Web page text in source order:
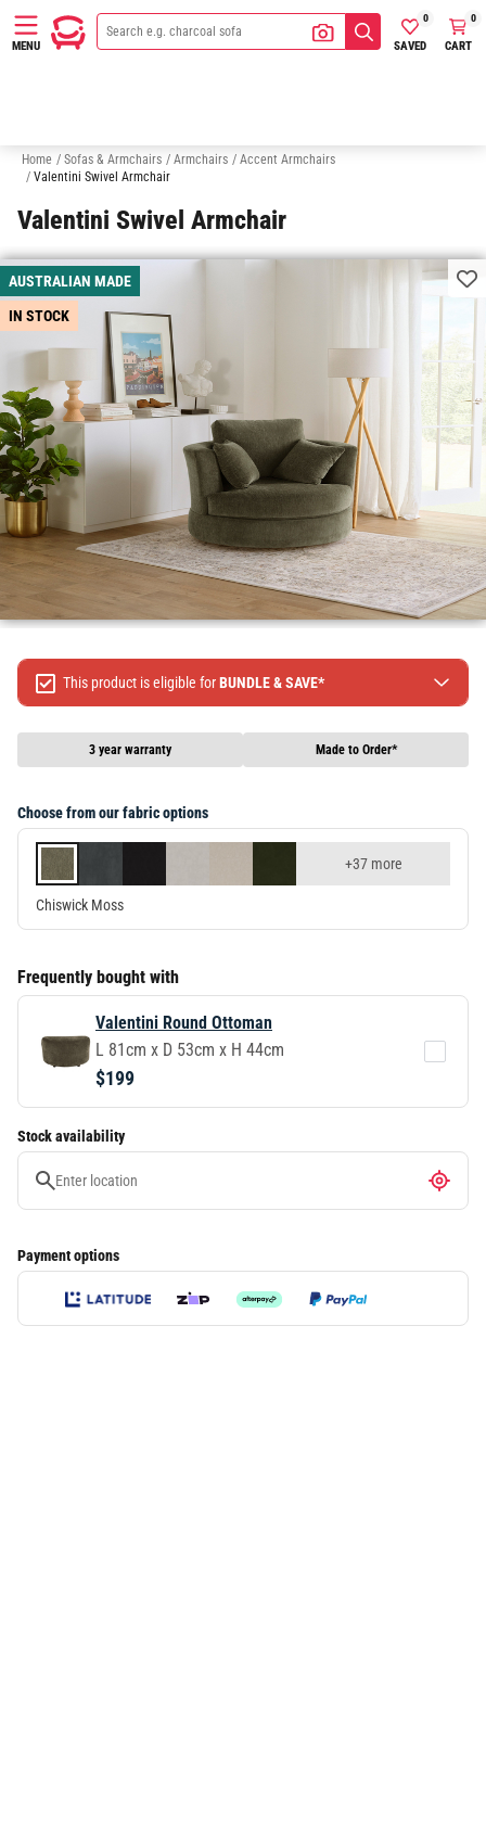
MENU SAVED
0
CART
0
Home / Sofas & Armchairs / Armchairs / Accent Armchairs
/ Valentini Swivel Armchair
Valentini Swivel Armchair
AUSTRALIAN MADE
IN STOCK
This product is eligible forBUNDLE & SAVE*
Spend $1299 Save $120
Spend $1999 Save $250
Terms & conditions apply, full terms availablehere
Choose from our fabric options
+37 more
Chiswick Moss
Frequently bought with
Valentini Round Ottoman
L 81cm x D 53cm x H 44cm
$199
3 year warranty Made to Order*
Stock availability
Payment options